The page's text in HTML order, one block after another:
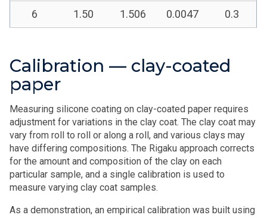
6 1.50 1.506 0.0047 0.3
Calibration — clay-coated
paper
Measuring silicone coating on clay-coated paper requires
adjustment for variations in the clay coat. The clay coat may
vary from roll to roll or along a roll, and various clays may
have differing compositions. The Rigaku approach corrects
for the amount and composition of the clay on each
particular sample, and a single calibration is used to
measure varying clay coat samples.
As a demonstration, an empirical calibration was built using